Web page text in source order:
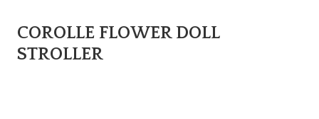
COROLLE FLOWER DOLL
STROLLER